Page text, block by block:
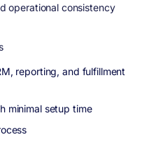
operational consistency
reporting, and fulfillment
minimal setup time